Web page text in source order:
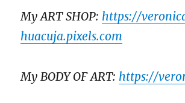
My ART SHOP: https://
huacuja.pixels.com
My BODY OF ART: https://